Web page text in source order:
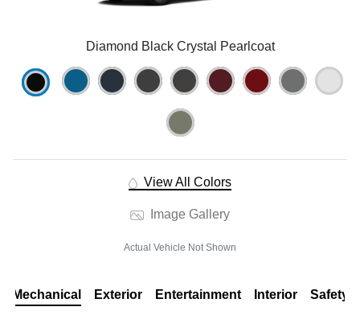
Diamond Black Crystal Pearlcoat
View All Colors
Image Gallery
Actual Vehicle Not Shown
Mechanical Exterior Entertainment Interior Safety